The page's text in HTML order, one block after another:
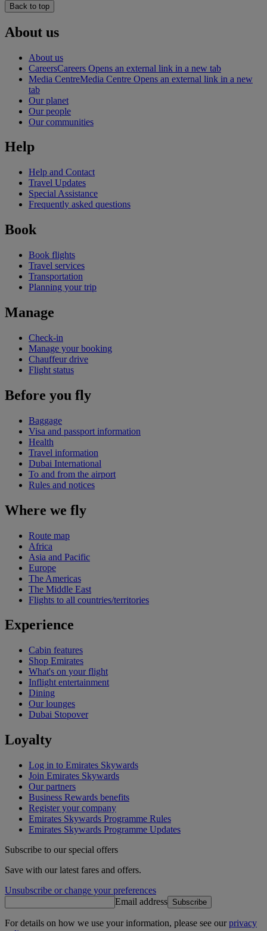
Back to top
About us
About us
CareersCareers Opens an external link in a new tab
Media CentreMedia Centre Opens an external link in a new
tab
Our planet
Our people
Our communities
Help
Help and Contact
Travel Updates
Special Assistance
Frequently asked questions
Book
Book flights
Travel services
Transportation
Planning your trip
Manage
Check-in
Manage your booking
Chauffeur drive
Flight status
Before you fly
Baggage
Visa and passport information
Health
Travel information
Dubai International
To and from the airport
Rules and notices
Where we fly
Route map
Africa
Asia and Pacific
Europe
The Americas
The Middle East
Flights to all countries/territories
Experience
Cabin features
Shop Emirates
What's on your flight
Inflight entertainment
Dining
Our lounges
Dubai Stopover
Loyalty
Log in to Emirates Skywards
Join Emirates Skywards
Our partners
Business Rewards benefits
Register your company
Emirates Skywards Programme Rules
Emirates Skywards Programme Updates
Subscribe to our special offers
Save with our latest fares and offers.
Unsubscribe or change your preferences
Email address Subscribe
For details on how we use your information, please see ourprivacy